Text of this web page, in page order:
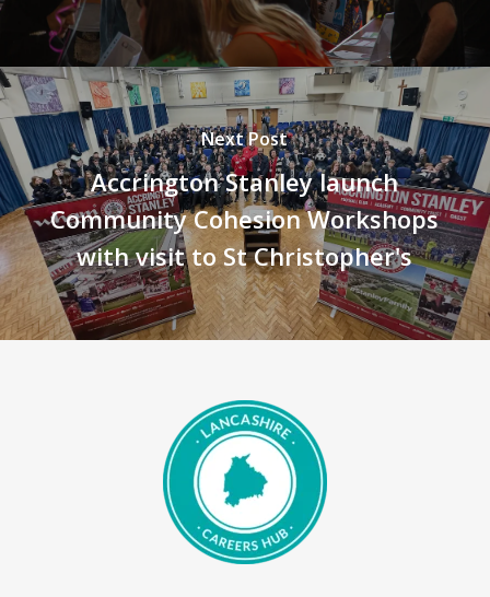
Next Post
Accrington Stanley launch
Community Cohesion Workshops
with visit to St Christopher's